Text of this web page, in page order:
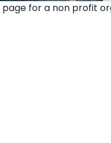
for a non profit